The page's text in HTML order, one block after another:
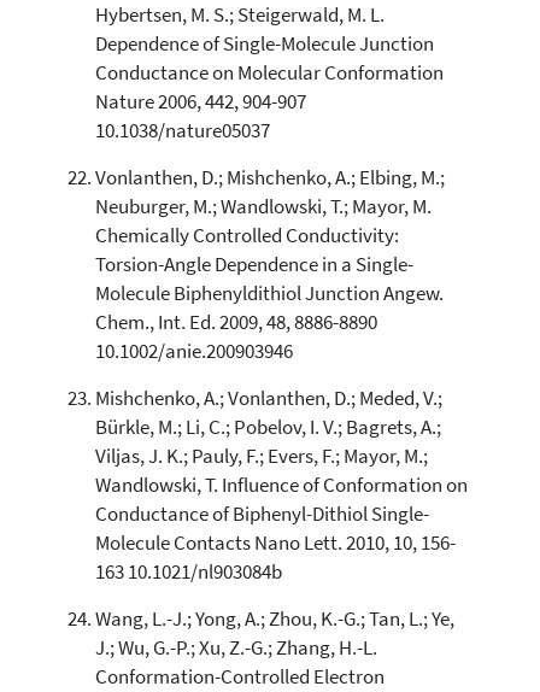
Hybertsen, M. S.; Steigerwald, M. L.
Dependence of Single-Molecule Junction
Conductance on Molecular Conformation
Nature 2006, 442, 904-907
10.1038/nature05037
Vonlanthen, D.; Mishchenko, A.; Elbing, M.;
Neuburger, M.; Wandlowski, T.; Mayor, M.
Chemically Controlled Conductivity:
Torsion-Angle Dependence in a Single-
Molecule Biphenyldithiol Junction Angew.
Chem., Int. Ed. 2009, 48, 8886-8890
10.1002/anie.200903946
Mishchenko, A.; Vonlanthen, D.; Meded, V.;
Bürkle, M.; Li, C.; Pobelov, I. V.; Bagrets, A.;
Viljas, J. K.; Pauly, F.; Evers, F.; Mayor, M.;
Wandlowski, T. Influence of Conformation on
Conductance of Biphenyl-Dithiol Single-
Molecule Contacts Nano Lett. 2010, 10, 156-
163 10.1021/nl903084b
Wang, L.-J.; Yong, A.; Zhou, K.-G.; Tan, L.; Ye,
J.; Wu, G.-P.; Xu, Z.-G.; Zhang, H.-L.
Conformation-Controlled Electron